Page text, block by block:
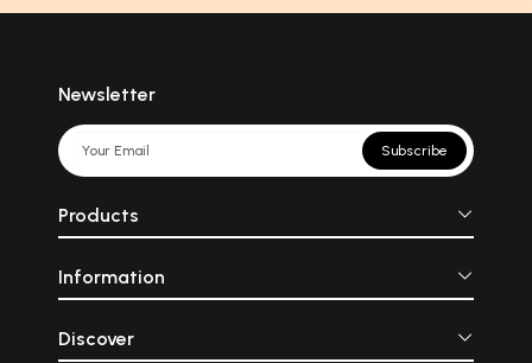
Newsletter
Subscribe
Products
Information
Discover